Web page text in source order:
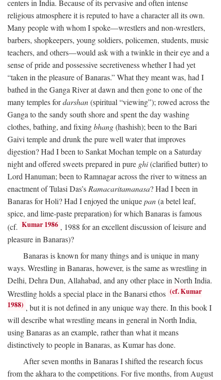
centers in India. Because of its pervasive and often intense
religious atmosphere it is reputed to have a character all its own.
Many people with whom I spoke—wrestlers and non-wrestlers,
barbers, shopkeepers, young soldiers, policemen, students, music
teachers, and others—would ask with a twinkle in their eye and a
sense of pride and possessive secretiveness whether I had yet
“taken in the pleasure of Banaras.” What they meant was, had I
bathed in the Ganga River at dawn and then gone to one of the
many temples fordarshan(spiritual “viewing”); rowed across the
Ganga to the sandy south shore and spent the day washing
clothes, bathing, and fixingbhang(hashish); been to the Bari
Gaivi temple and drunk the pure well water that improves
digestion? Had I been to Sankat Mochan temple on a Saturday
night and offered sweets prepared in pure ghi(clarified butter) to
Lord Hanuman; been to Ramnagar across the river to witness an
enactment of Tulasi Das’s Ramacaritamanasa? Had I been in
Banaras for Holi? Had I enjoyed the uniquepan(a betel leaf,
spice, and lime-paste preparation) for which Banaras is famous
(cf. Kumar 1986 , 1988 for an excellent discussion of leisure and
pleasure in Banaras)?
Banaras is known for many things and is unique in many
ways. Wrestling in Banaras, however, is the same as wrestling in
Delhi, Dehra Dun, Allahabad, and any other place in North India.
Wrestling holds a special place in the Banarsi ethos (cf. Kumar
1988) , but it is not defined in any unique way there. In this book I
will describe what wrestling means in general in North India,
using Banaras as an example, rather than what it means
distinctively to people in Banaras, as Kumar has done.
After seven months in Banaras I shifted the research focus
from the akhara to the competitions. For five months, from August